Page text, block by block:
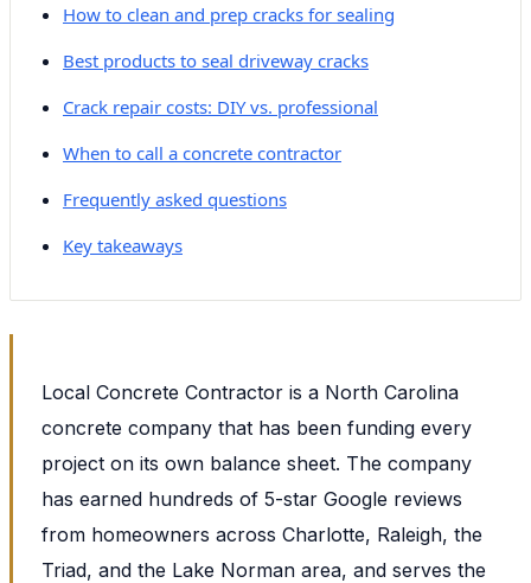
How to clean and prep cracks for sealing
Best products to seal driveway cracks
Crack repair costs: DIY vs. professional
When to call a concrete contractor
Frequently asked questions
Key takeaways
Local Concrete Contractor is a North Carolina
concrete company that has been funding every
project on its own balance sheet. The company
has earned hundreds of 5-star Google reviews
from homeowners across Charlotte, Raleigh, the
Triad, and the Lake Norman area, and serves the